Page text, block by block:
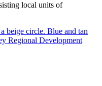
local units of